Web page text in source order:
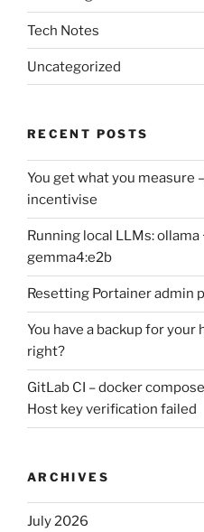
Tech Notes
Uncategorized
RECENT POSTS
You get what you measure
incentivise
Running local LLMs:
gemma4:e2b
Resetting Portainer admin
You have a backup for
right?
GitLab CI – docker
Host key verification failed
ARCHIVES
July 2026